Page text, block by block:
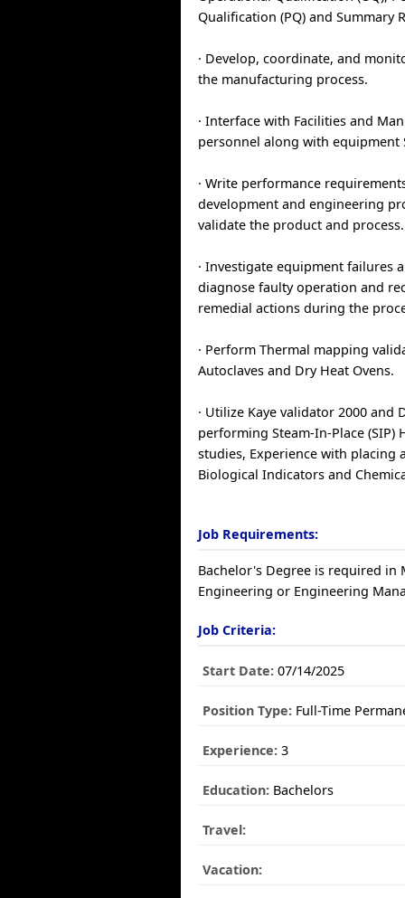
Qualification (PQ) and Summary
· Develop, coordinate, and
the manufacturing process.
· Interface with Facilities and
personnel along with equipment
· Write performance
development and engineering
validate the product and process.
· Investigate equipment failures
diagnose faulty operation and
remedial actions during the
· Perform Thermal mapping
Autoclaves and Dry Heat Ovens.
· Utilize Kaye validator 2000 and
performing Steam-In-Place (SIP)
studies, Experience with placing
Biological Indicators and
Job Requirements:
Bachelor's Degree is required in
Engineering or Engineering
Job Criteria:
Start Date: 07/14/2025
Position Type: Full-Time
Experience: 3
Education: Bachelors
Travel:
Vacation: